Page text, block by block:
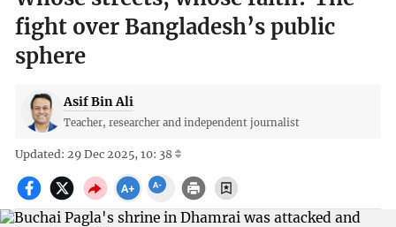
fight over Bangladesh’s public
sphere
Asif Bin Ali
Teacher, researcher and independent journalist
Updated: 29 Dec 2025, 10: 38